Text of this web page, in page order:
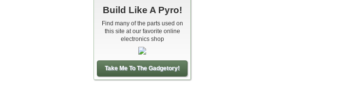
Build Like A Pyro!
Find many of the parts used on
this site at our favorite online
electronics shop
Take Me To The Gadgetory!